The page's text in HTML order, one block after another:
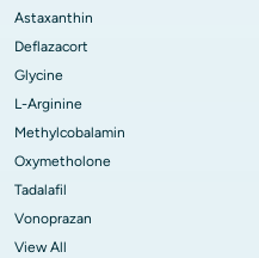
Astaxanthin
Deflazacort
Glycine
L-Arginine
Methylcobalamin
Oxymetholone
Tadalafil
Vonoprazan
View All